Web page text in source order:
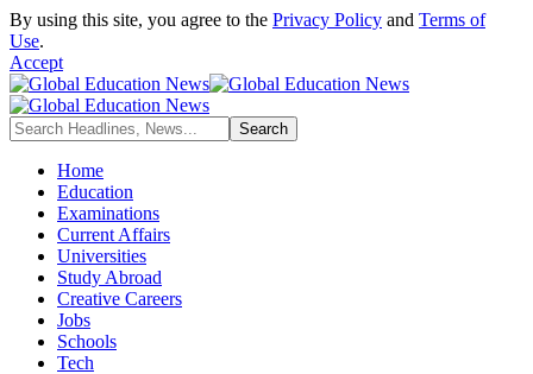
By using this site, you agree to the Privacy Policy and Terms of
Use.
Accept
Home
Education
Examinations
Current Affairs
Universities
Study Abroad
Creative Careers
Jobs
Schools
Tech